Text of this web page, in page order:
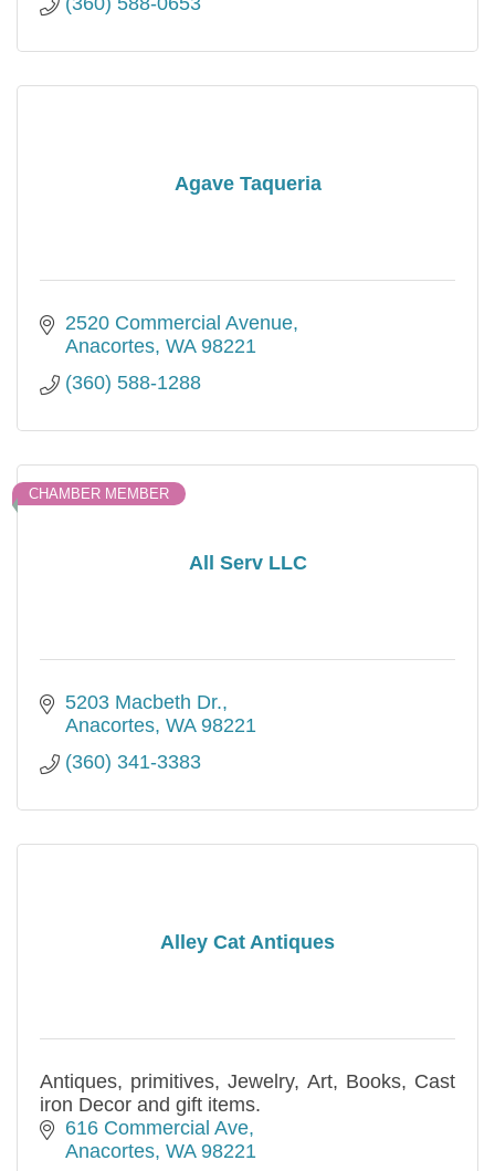
Agave Taqueria
2520 Commercial Avenue
Anacortes WA 98221
(360) 588-1288
All Serv LLC
CHAMBER MEMBER
5203 Macbeth Dr.
Anacortes WA 98221
(360) 341-3383
Alley Cat Antiques
Antiques, primitives, Jewelry, Art, Books, Cast
iron Decor and gift items.
616 Commercial Ave
Anacortes WA 98221